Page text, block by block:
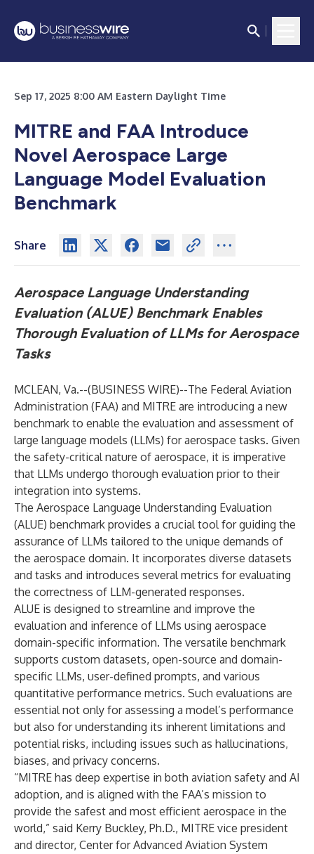
Sep 17, 2025 8:00 AM Eastern Daylight Time
MITRE and FAA Introduce
Novel Aerospace Large
Language Model Evaluation
Benchmark
Share
Aerospace Language Understanding
Evaluation (ALUE) Benchmark Enables
Thorough Evaluation of LLMs for Aerospace
Tasks
MCLEAN, Va.--(BUSINESS WIRE)--The Federal Aviation
Administration (FAA) and MITRE are introducing a new
benchmark to enable the evaluation and assessment of
large language models (LLMs) for aerospace tasks. Given
the safety-critical nature of aerospace, it is imperative
that LLMs undergo thorough evaluation prior to their
integration into systems.
The Aerospace Language Understanding Evaluation
(ALUE) benchmark provides a crucial tool for guiding the
assurance of LLMs tailored to the unique demands of
the aerospace domain. It incorporates diverse datasets
and tasks and introduces several metrics for evaluating
the correctness of LLM-generated responses.
ALUE is designed to streamline and improve the
evaluation and inference of LLMs using aerospace
domain-specific information. The versatile benchmark
supports custom datasets, open-source and domain-
specific LLMs, user-defined prompts, and various
quantitative performance metrics. Such evaluations are
essential not only for assessing a model’s performance
but also for understanding its inherent limitations and
potential risks, including issues such as hallucinations,
biases, and privacy concerns.
“MITRE has deep expertise in both aviation safety and AI
adoption, and is aligned with the FAA’s mission to
provide the safest and most efficient aerospace in the
world,” said Kerry Buckley, Ph.D., MITRE vice president
and director, Center for Advanced Aviation System